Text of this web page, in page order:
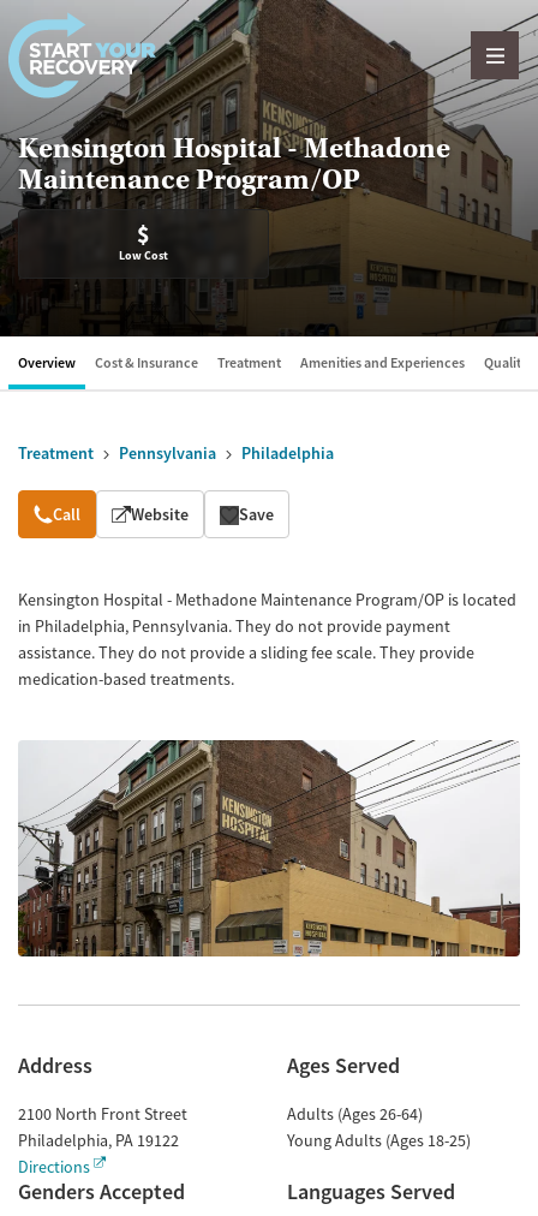
Skip to content
Kensington Hospital - Methadone
Maintenance Program/OP
$
Low Cost
Overview Cost & Insurance Treatment Amenities and Experiences Quality
Treatment Pennsylvania Philadelphia
Overview
Call Website Save
Kensington Hospital - Methadone Maintenance Program/OP is located
in Philadelphia, Pennsylvania. They do not provide payment
assistance. They do not provide a sliding fee scale. They provide
medication-based treatments.
Address
2100 North Front Street
Philadelphia, PA 19122
Directions
Ages Served
Adults (Ages 26-64)
Young Adults (Ages 18-25)
Genders Accepted Languages Served